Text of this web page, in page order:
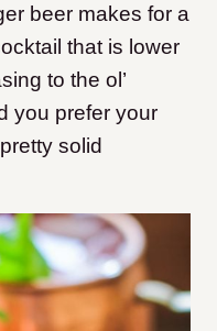
beer makes for a
that is lower
to the ol’
you prefer your
solid